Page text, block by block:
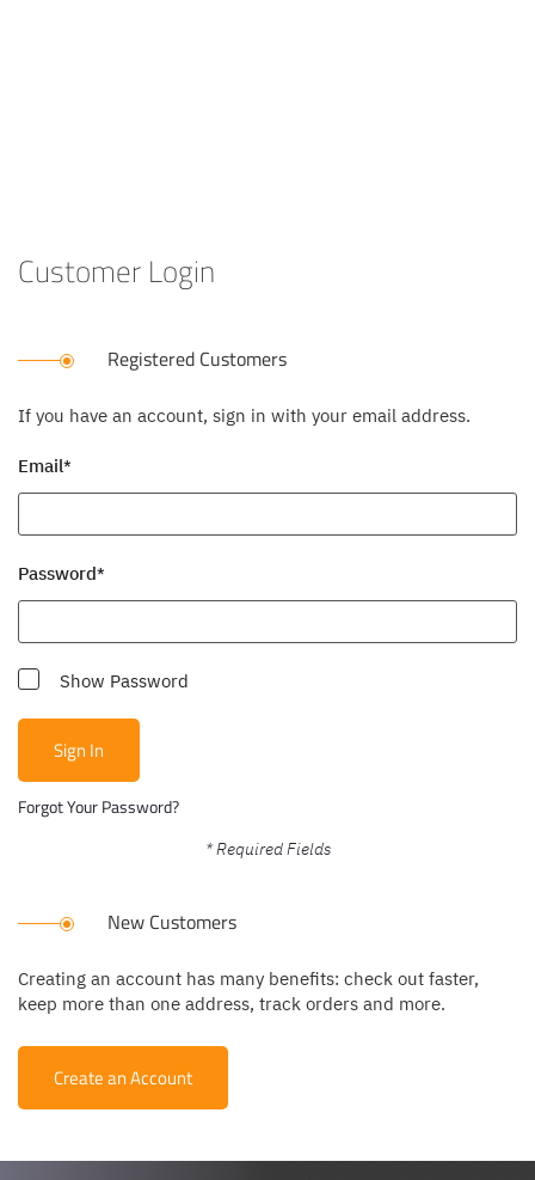
Customer Login
Registered Customers
If you have an account, sign in with your email address.
Email
Password
Show Password
Sign In
Forgot Your Password?
New Customers
Creating an account has many benefits: check out faster,
keep more than one address, track orders and more.
Create an Account